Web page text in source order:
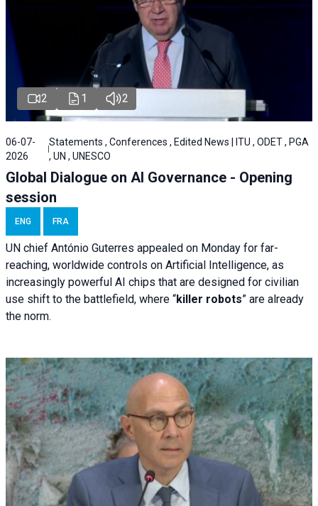
2 1 2
06-07-
2026
Statements , Conferences , Edited News | ITU , ODET , PGA
, UN , UNESCO
Global Dialogue on AI Governance - Opening
session
ENG FRA
UN chief António Guterres appealed on Monday for far-
reaching, worldwide controls on Artificial Intelligence, as
increasingly powerful AI chips that are designed for civilian
use shift to the battlefield, where “killer robots” are already
the norm.